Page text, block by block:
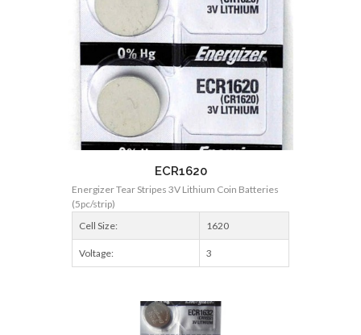
ECR1620
Energizer Tear Stripes 3V Lithium Coin Batteries
(5pc/strip)
Cell Size:
1620
Voltage: 3